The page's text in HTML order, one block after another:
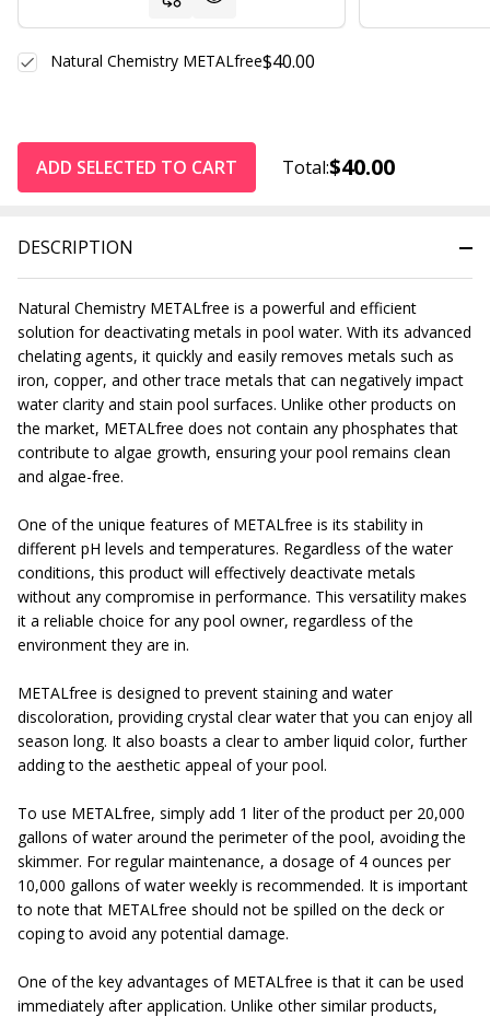
DESCRIPTION
Natural Chemistry METALfree is a powerful and efficient
solution for deactivating metals in pool water. With its advanced
chelating agents, it quickly and easily removes metals such as
iron, copper, and other trace metals that can negatively impact
water clarity and stain pool surfaces. Unlike other products on
the market, METALfree does not contain any phosphates that
contribute to algae growth, ensuring your pool remains clean
and algae-free.
One of the unique features of METALfree is its stability in
different pH levels and temperatures. Regardless of the water
conditions, this product will effectively deactivate metals
without any compromise in performance. This versatility makes
it a reliable choice for any pool owner, regardless of the
environment they are in.
METALfree is designed to prevent staining and water
discoloration, providing crystal clear water that you can enjoy all
season long. It also boasts a clear to amber liquid color, further
adding to the aesthetic appeal of your pool.
To use METALfree, simply add 1 liter of the product per 20,000
gallons of water around the perimeter of the pool, avoiding the
skimmer. For regular maintenance, a dosage of 4 ounces per
10,000 gallons of water weekly is recommended. It is important
to note that METALfree should not be spilled on the deck or
coping to avoid any potential damage.
One of the key advantages of METALfree is that it can be used
immediately after application. Unlike other similar products,
$40.00
Natural Chemistry METALfree
ADD SELECTED TO CART Total:$40.00